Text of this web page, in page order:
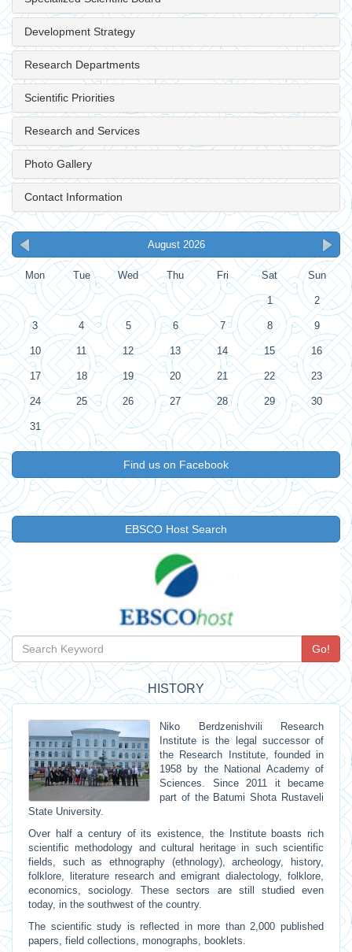
Development Strategy
Research Departments
Scientific Priorities
Research and Services
Photo Gallery
Contact Information
August 2026
Mon Tue Wed Thu Fri Sat Sun
1 2
3 4 5 6 7 8 9
10 11 12 13 14 15 16
17 18 19 20 21 22 23
24 25 26 27 28 29 30
31
Find us on Facebook
EBSCO Host Search
Go!
HISTORY
Niko Berdzenishvili Research
Institute is the legal successor of
the Research Institute, founded in
1958 by the National Academy of
Sciences. Since 2011 it became
part of the Batumi Shota Rustaveli
State University.
Over half a century of its existence, the Institute boasts rich
scientific methodology and cultural heritage in such scientific
fields, such as ethnography (ethnology), archeology, history,
folklore, literature research and emigrant dialectology, folklore,
economics, sociology. These sectors are still studied even
today, in the southwest of the country.
The scientific study is reflected in more than 2,000 published
papers, field collections, monographs, booklets.